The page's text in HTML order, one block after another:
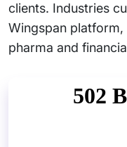
clients. Industries
Wingspan
pharma and